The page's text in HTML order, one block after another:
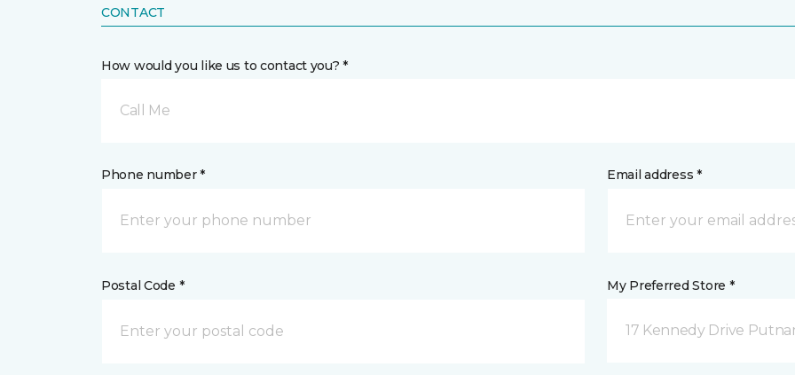
CONTACT
How would you like us to contact you? *
Call Me
Phone number * Email address *
Postal Code * My Preferred Store *
17 Kennedy Drive